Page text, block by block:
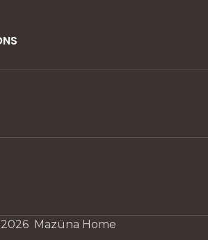
Mazüna Home